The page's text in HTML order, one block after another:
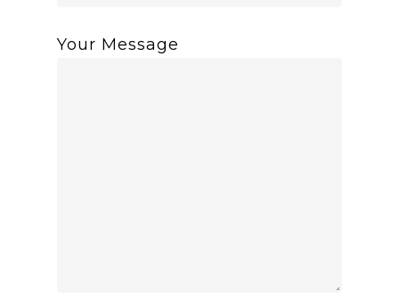
Your Message